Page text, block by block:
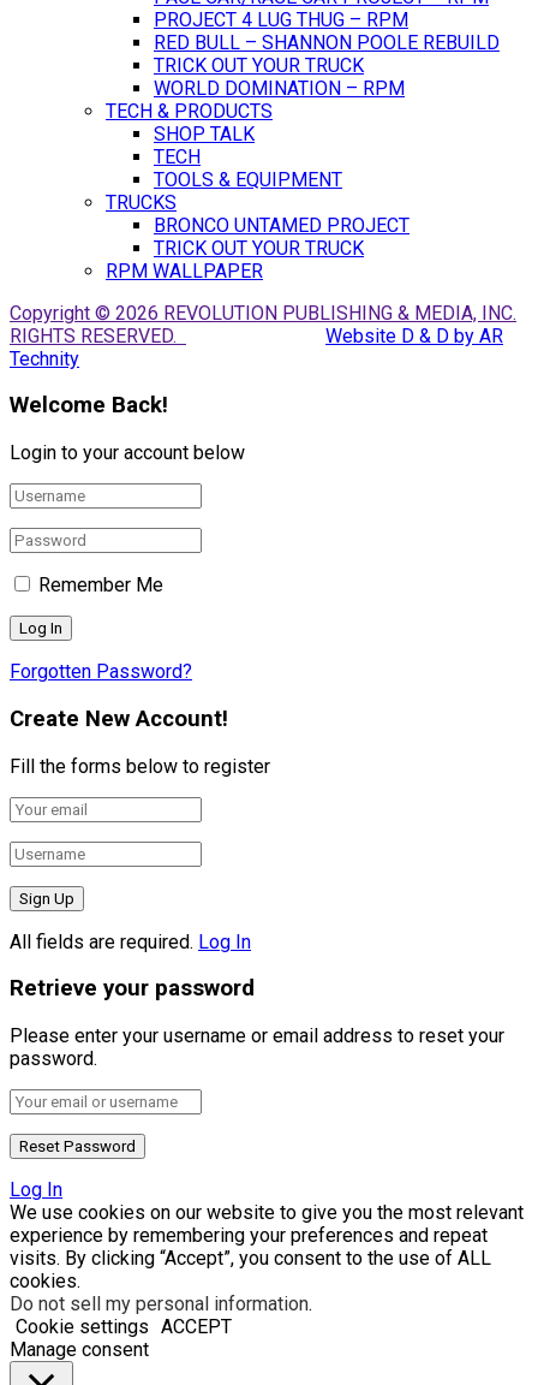
PROJECT 4 LUG THUG – RPM
RED BULL – SHANNON POOLE REBUILD
TRICK OUT YOUR TRUCK
WORLD DOMINATION – RPM
TECH & PRODUCTS
SHOP TALK
TECH
TOOLS & EQUIPMENT
TRUCKS
BRONCO UNTAMED PROJECT
TRICK OUT YOUR TRUCK
RPM WALLPAPER
Copyright © 2026 REVOLUTION PUBLISHING & MEDIA, INC.
RIGHTS RESERVED.
Website D & D by AR
Technity
Welcome Back!
Login to your account below
Remember Me
Forgotten Password?
Create New Account!
Fill the forms below to register
All fields are required. Log In
Retrieve your password
Please enter your username or email address to reset your
password.
Log In
We use cookies on our website to give you the most relevant
experience by remembering your preferences and repeat
visits. By clicking “Accept”, you consent to the use of ALL
cookies.
Do not sell my personal information.
Cookie settings ACCEPT
Manage consent